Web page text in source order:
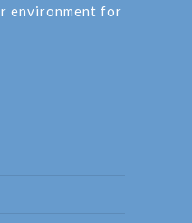
environment for